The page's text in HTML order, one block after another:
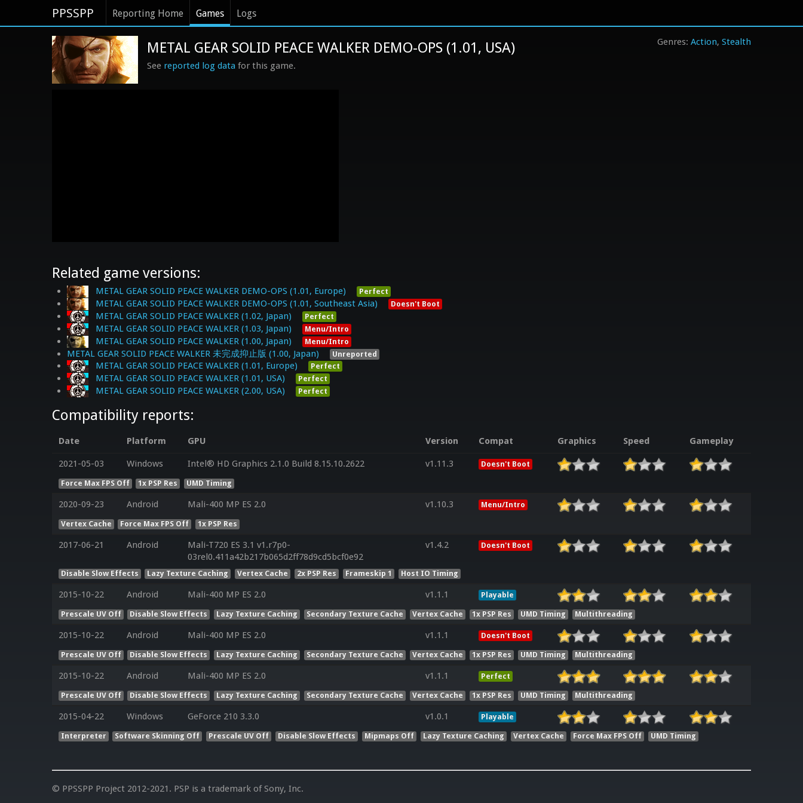
PPSSPP Reporting Home Games Logs
Action Stealth
METAL GEAR SOLID PEACE WALKER DEMO-OPS (1.01, USA)
See reported log data for this game.
Related game versions:
METAL GEAR SOLID PEACE WALKER DEMO-OPS (1.01, Europe) Perfect
METAL GEAR SOLID PEACE WALKER DEMO-OPS (1.01, Southeast Asia) Doesn't Boot
METAL GEAR SOLID PEACE WALKER (1.02, Japan) Perfect
METAL GEAR SOLID PEACE WALKER (1.03, Japan) Menu/Intro
METAL GEAR SOLID PEACE WALKER (1.00, Japan) Menu/Intro
METAL GEAR SOLID PEACE WALKER 未完成抑止版 (1.00, Japan) Unreported
METAL GEAR SOLID PEACE WALKER (1.01, Europe) Perfect
METAL GEAR SOLID PEACE WALKER (1.01, USA) Perfect
METAL GEAR SOLID PEACE WALKER (2.00, USA) Perfect
Compatibility reports:
Date Platform GPU Version Compat Graphics Speed Gameplay
2021-05-03 Windows Intel® HD Graphics 2.1.0 Build 8.15.10.2622 v1.11.3 Doesn't Boot
Force Max FPS Off 1x PSP Res UMD Timing
2020-09-23 Android Mali-400 MP ES 2.0 v1.10.3 Menu/Intro
Vertex Cache Force Max FPS Off 1x PSP Res
2017-06-21 Android
Mali-T720 ES 3.1 v1.r7p0-
03rel0.411a42b217b065d2ff78d9cd5bcf0e92
v1.4.2 Doesn't Boot
Disable Slow Effects Lazy Texture Caching Vertex Cache 2x PSP Res Frameskip 1 Host IO Timing
2015-10-22 Android Mali-400 MP ES 2.0 v1.1.1 Playable
Prescale UV Off Disable Slow Effects Lazy Texture Caching Secondary Texture Cache Vertex Cache 1x PSP Res UMD Timing Multithreading
2015-10-22 Android Mali-400 MP ES 2.0 v1.1.1 Doesn't Boot
Prescale UV Off Disable Slow Effects Lazy Texture Caching Secondary Texture Cache Vertex Cache 1x PSP Res UMD Timing Multithreading
2015-10-22 Android Mali-400 MP ES 2.0 v1.1.1 Perfect
Prescale UV Off Disable Slow Effects Lazy Texture Caching Secondary Texture Cache Vertex Cache 1x PSP Res UMD Timing Multithreading
2015-04-22 Windows GeForce 210 3.3.0 v1.0.1 Playable
Interpreter Software Skinning Off Prescale UV Off Disable Slow Effects Mipmaps Off Lazy Texture Caching Vertex Cache Force Max FPS Off UMD Timing
© PPSSPP Project 2012-2021. PSP is a trademark of Sony, Inc.